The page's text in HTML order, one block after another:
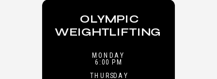
OLYMPIC
WEIGHTLIFTING
MONDAY
6:00 PM
THURSDAY